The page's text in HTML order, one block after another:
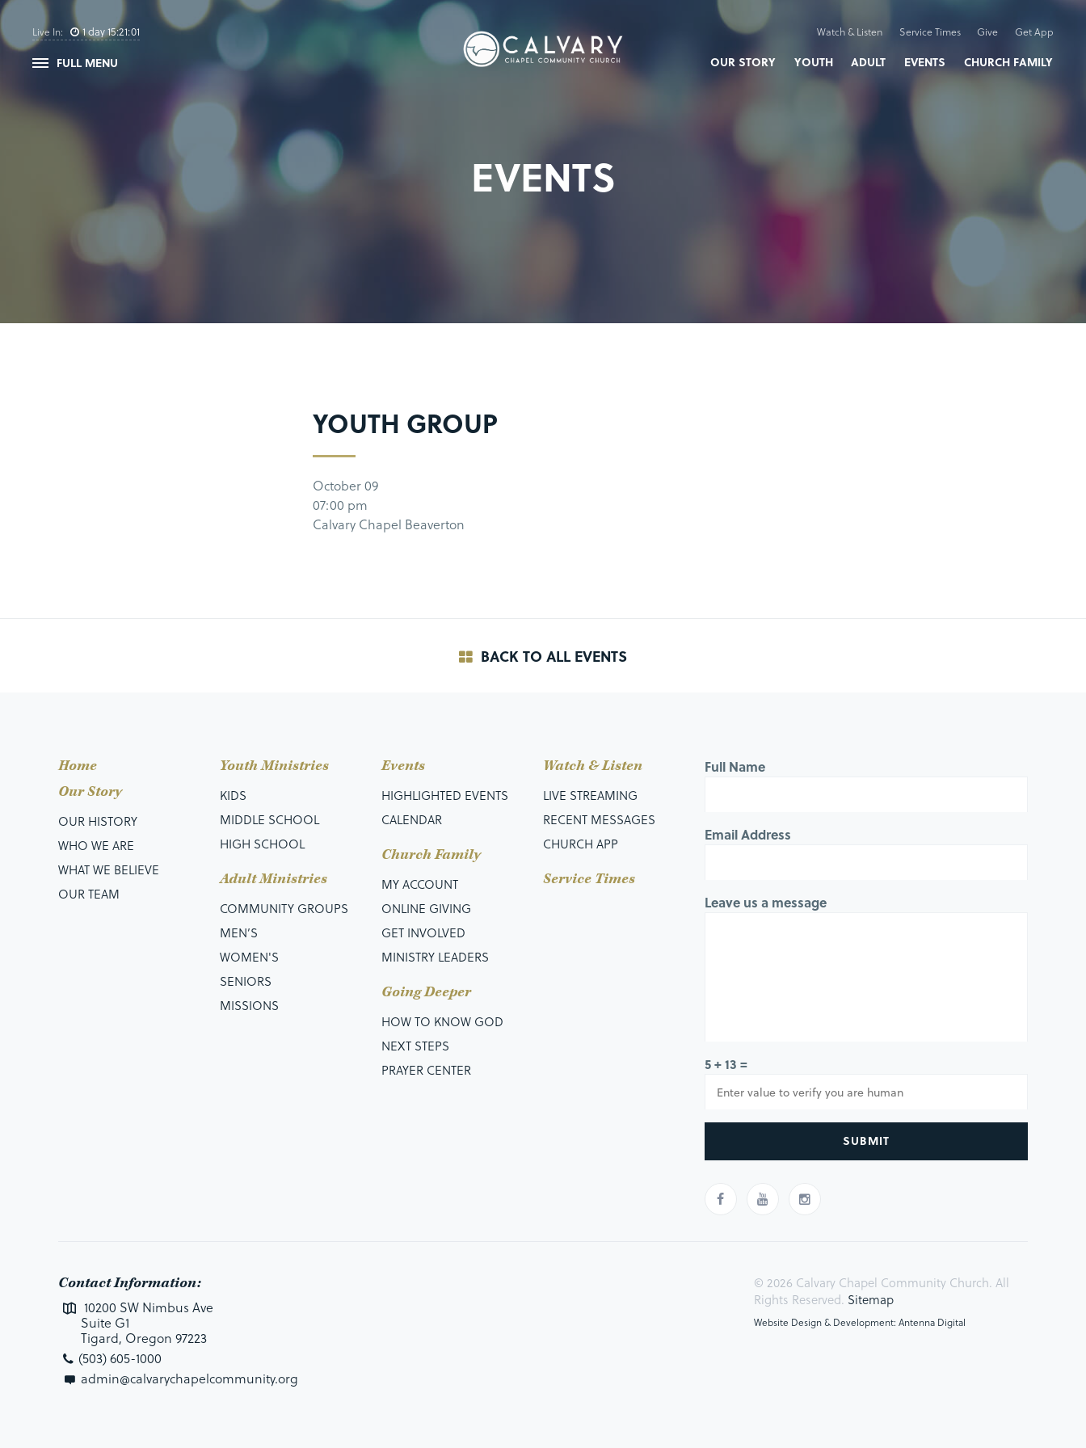
Live In: 1day15:21:01
FULL MENU
Watch & Listen Service Times Give Get App
OUR STORY YOUTH ADULT EVENTS CHURCH FAMILY
EVENTS
YOUTH GROUP
October 09
07:00 pm
Calvary Chapel Beaverton
BACK TO ALL EVENTS
Home
Our Story
OUR HISTORY
WHO WE ARE
WHAT WE BELIEVE
OUR TEAM
Youth Ministries
KIDS
MIDDLE SCHOOL
HIGH SCHOOL
Adult Ministries
COMMUNITY GROUPS
MEN’S
WOMEN'S
SENIORS
MISSIONS
Events
HIGHLIGHTED EVENTS
CALENDAR
Church Family
MY ACCOUNT
ONLINE GIVING
GET INVOLVED
MINISTRY LEADERS
Going Deeper
HOW TO KNOW GOD
NEXT STEPS
PRAYER CENTER
Watch & Listen
LIVE STREAMING
RECENT MESSAGES
CHURCH APP
Service Times
Full Name
Email Address
Leave us a message
5 + 13 =
SUBMIT
Contact Information:
10200 SW Nimbus Ave
Suite G1
Tigard, Oregon 97223
(503) 605-1000
admin@calvarychapelcommunity.org
© 2026 Calvary Chapel Community Church. All
Rights Reserved. Sitemap
Website Design & Development: Antenna Digital